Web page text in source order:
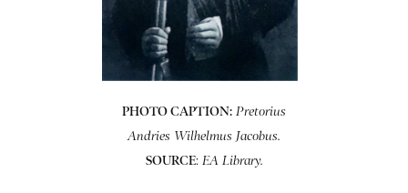
PHOTO CAPTION: Pretorius
Andries Wilhelmus Jacobus.
SOURCE:EA Library.